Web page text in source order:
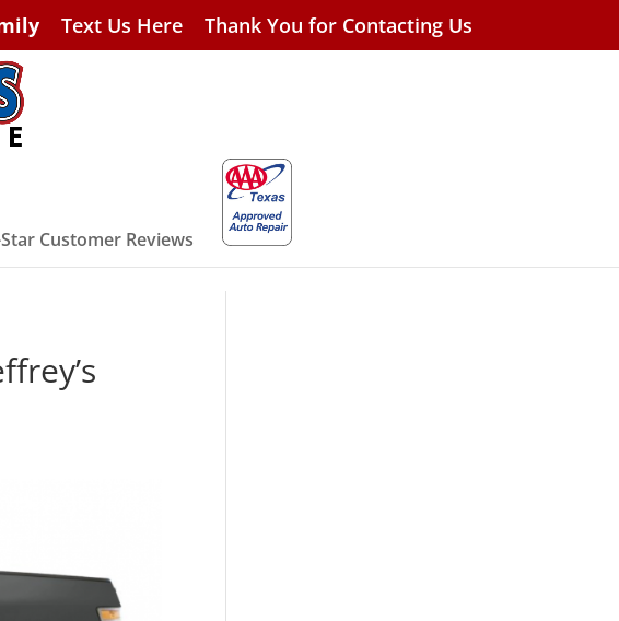
Text Us Here Thank You for Contacting Us
Customer Reviews